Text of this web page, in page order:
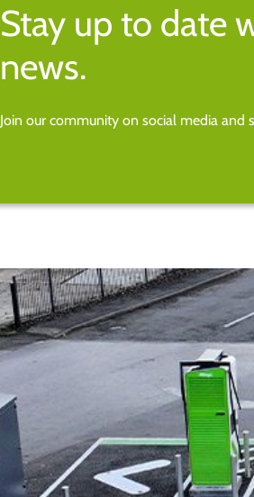
Stay up to date
news.
Join our community on social media and